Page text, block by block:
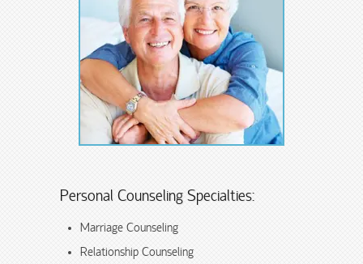
Personal Counseling Specialties:
Marriage Counseling
Relationship Counseling